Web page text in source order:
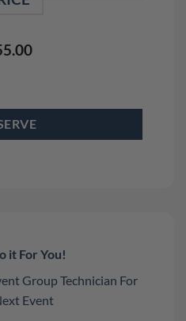
it For You!
Group Technician For
Event